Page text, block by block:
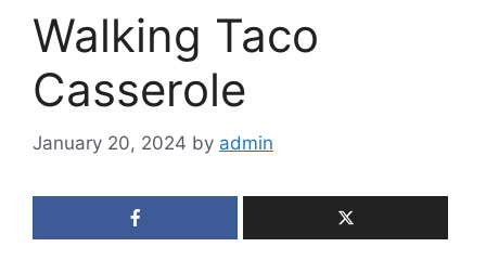
Walking Taco
Casserole
January 20, 2024 by admin